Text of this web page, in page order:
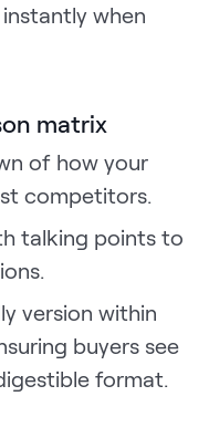
when
matrix
of how your
competitors.
talking points to
version within
buyers see
format.